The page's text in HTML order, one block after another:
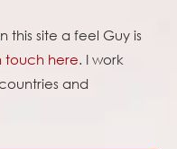
this site a feel Guy is
touch here. I work
and